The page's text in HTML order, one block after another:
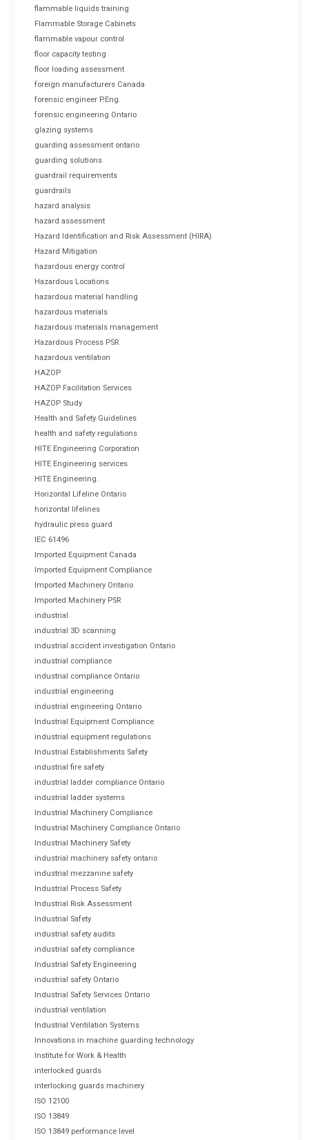
flammable liquids training
Flammable Storage Cabinets
flammable vapour control
floor capacity testing
floor loading assessment
foreign manufacturers Canada
forensic engineer P.Eng.
forensic engineering Ontario
glazing systems
guarding assessment ontario
guarding solutions
guardrail requirements
guardrails
hazard analysis
hazard assessment
Hazard Identification and Risk Assessment (HIRA)
Hazard Mitigation
hazardous energy control
Hazardous Locations
hazardous material handling
hazardous materials
hazardous materials management
Hazardous Process PSR
hazardous ventilation
HAZOP
HAZOP Facilitation Services
HAZOP Study
Health and Safety Guidelines
health and safety regulations
HITE Engineering Corporation
HITE Engineering services
HITE Engineering.
Horizontal Lifeline Ontario
horizontal lifelines
hydraulic press guard
IEC 61496
Imported Equipment Canada
Imported Equipment Compliance
Imported Machinery Ontario
Imported Machinery PSR
industrial
industrial 3D scanning
industrial accident investigation Ontario
industrial compliance
industrial compliance Ontario
industrial engineering
industrial engineering Ontario
Industrial Equipment Compliance
industrial equipment regulations
Industrial Establishments Safety
industrial fire safety
industrial ladder compliance Ontario
industrial ladder systems
Industrial Machinery Compliance
Industrial Machinery Compliance Ontario
Industrial Machinery Safety
industrial machinery safety ontario
industrial mezzanine safety
Industrial Process Safety
Industrial Risk Assessment
Industrial Safety
industrial safety audits
industrial safety compliance
Industrial Safety Engineering
industrial safety Ontario
Industrial Safety Services Ontario
industrial ventilation
Industrial Ventilation Systems
Innovations in machine guarding technology
Institute for Work & Health
interlocked guards
interlocking guards machinery
ISO 12100
ISO 13849
ISO 13849 performance level